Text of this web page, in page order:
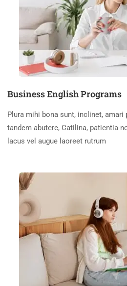
Business English Programs
Plura mihi bona sunt, inclinet, amari
tandem abutere, Catilina, patientia
lacus vel augue laoreet rutrum